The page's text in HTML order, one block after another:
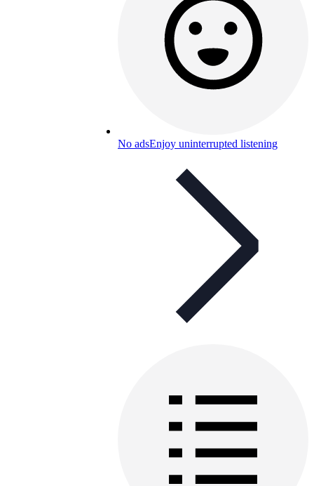
No adsEnjoy uninterrupted listening